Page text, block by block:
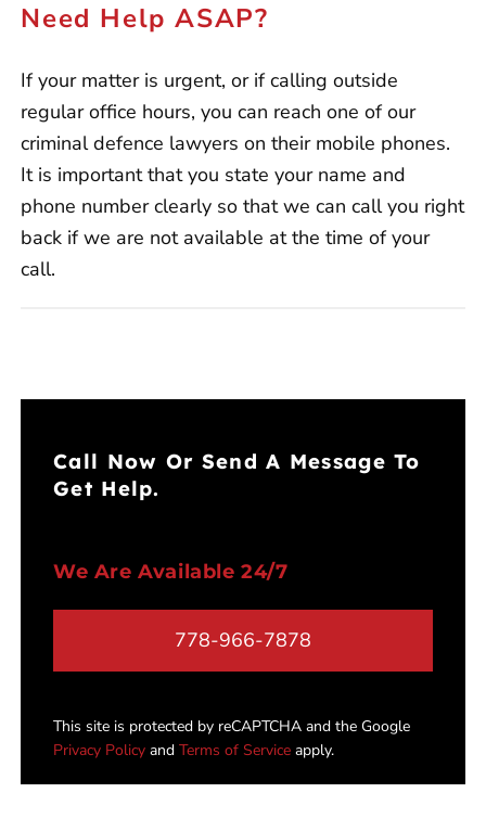
Need Help ASAP?
If your matter is urgent, or if calling outside
regular office hours, you can reach one of our
criminal defence lawyers on their mobile phones.
It is important that you state your name and
phone number clearly so that we can call you right
back if we are not available at the time of your
call.
Call Now Or Send A Message To
Get Help.
We Are Available 24/7
778-966-7878
This site is protected by reCAPTCHA and the Google
Privacy Policy and Terms of Service apply.